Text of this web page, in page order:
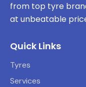
from top tyre
at unbeatable
Quick Links
Tyres
Services